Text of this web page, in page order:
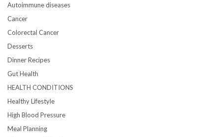
Autoimmune diseases
Cancer
Colorectal Cancer
Desserts
Dinner Recipes
Gut Health
HEALTH CONDITIONS
Healthy Lifestyle
High Blood Pressure
Meal Planning